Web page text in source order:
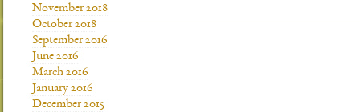
November 2018
October 2018
September 2016
June 2016
March 2016
January 2016
December 2015